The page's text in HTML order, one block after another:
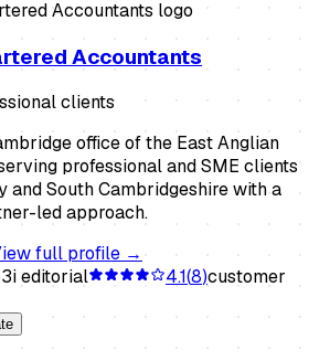
Accountants
clients
office of the East Anglian
professional and SME clients
and South Cambridgeshire with a
led approach.
full profile →
editorial 4.1(8)customer